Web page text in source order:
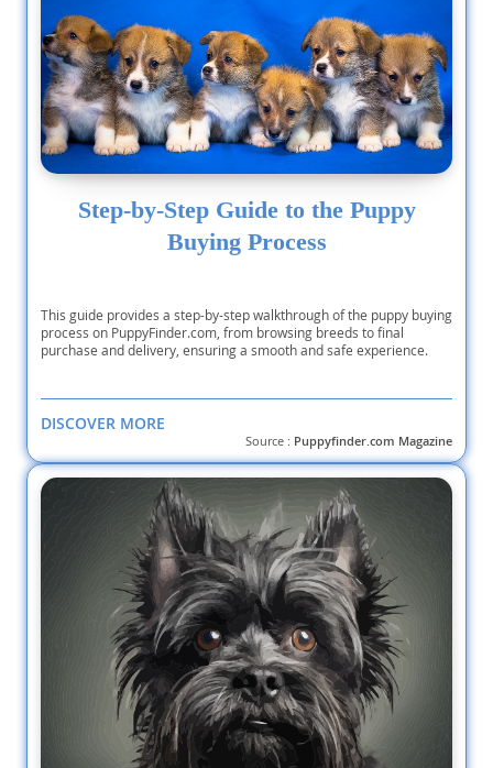
Step-by-Step Guide to the Puppy
Buying Process
This guide provides a step-by-step walkthrough of the puppy buying
process on PuppyFinder.com, from browsing breeds to final
purchase and delivery, ensuring a smooth and safe experience.
DISCOVER MORE
Source : Puppyfinder.com Magazine